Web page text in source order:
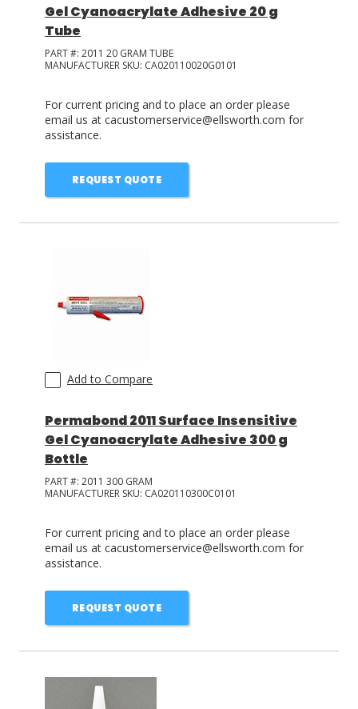
Gel Cyanoacrylate Adhesive 20 g
Tube
PART #: 2011 20 GRAM TUBE
MANUFACTURER SKU: CA020110020G0101
For current pricing and to place an order please
email us at cacustomerservice@ellsworth.com for
assistance.
REQUEST QUOTE
Add to Compare
Permabond 2011 Surface Insensitive
Gel Cyanoacrylate Adhesive 300 g
Bottle
PART #: 2011 300 GRAM
MANUFACTURER SKU: CA020110300C0101
For current pricing and to place an order please
email us at cacustomerservice@ellsworth.com for
assistance.
REQUEST QUOTE